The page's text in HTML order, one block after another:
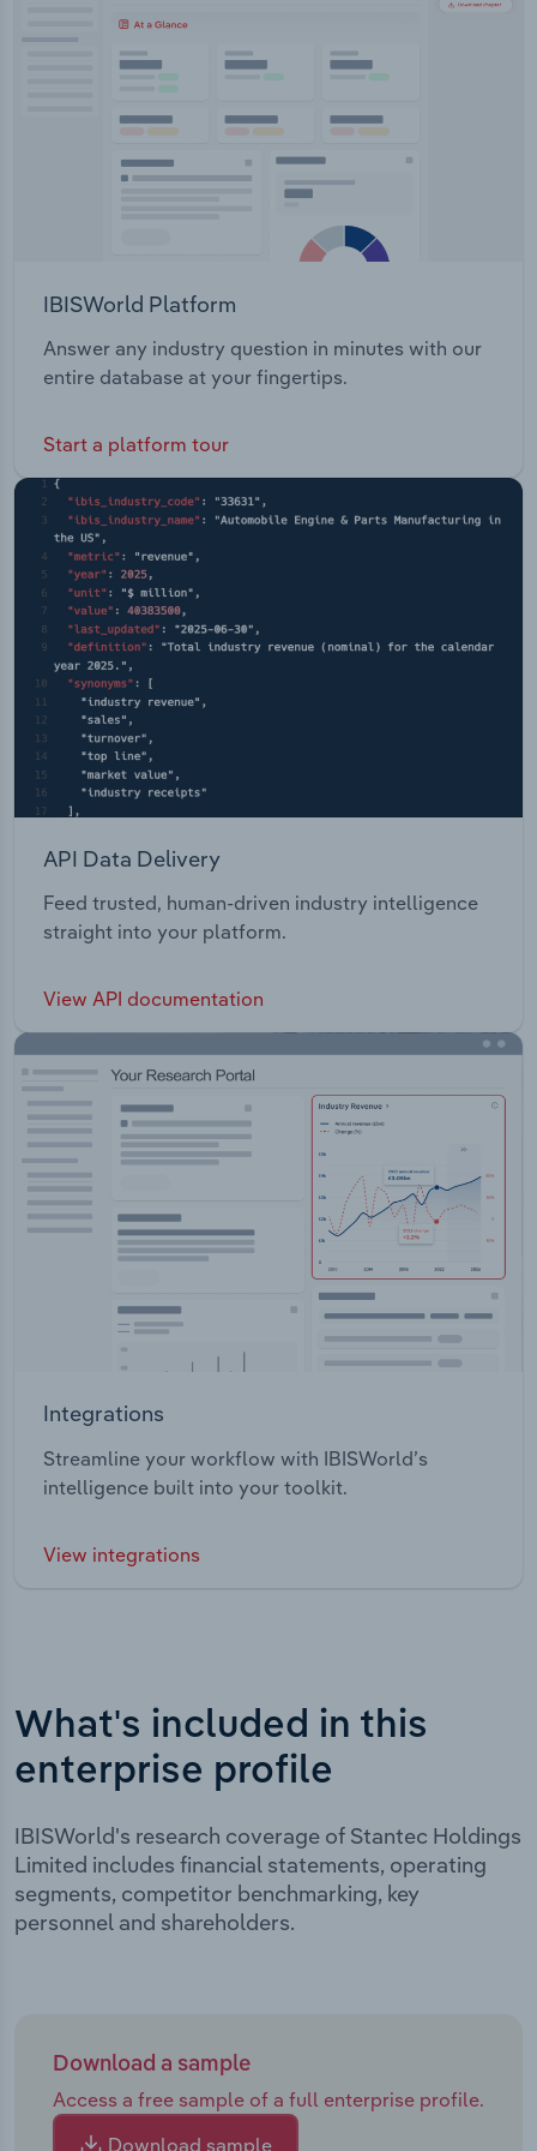
IBISWorld Platform
Answer any industry question in minutes with our
entire database at your fingertips.
Start a platform tour
API Data Delivery
Feed trusted, human-driven industry intelligence
straight into your platform.
View API documentation
Integrations
Streamline your workflow with IBISWorld’s
intelligence built into your toolkit.
View integrations
What's included in this
enterprise profile
IBISWorld's research coverage of Stantec Holdings
Limited includes financial statements, operating
segments, competitor benchmarking, key
personnel and shareholders.
Download a sample
Access a free sample of a full enterprise profile.
Download sample
Transportation and Warehousing
Wholesale Trade